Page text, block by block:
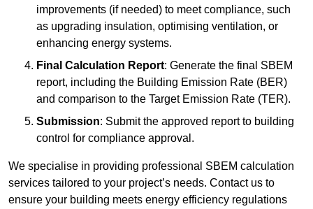
improvements (if needed) to meet compliance, such
as upgrading insulation, optimising ventilation, or
enhancing energy systems.
Final Calculation Report: Generate the final SBEM
report, including the Building Emission Rate (BER)
and comparison to the Target Emission Rate (TER).
Submission: Submit the approved report to building
control for compliance approval.
We specialise in providing professional SBEM calculation
services tailored to your project’s needs. Contact us to
ensure your building meets energy efficiency regulations